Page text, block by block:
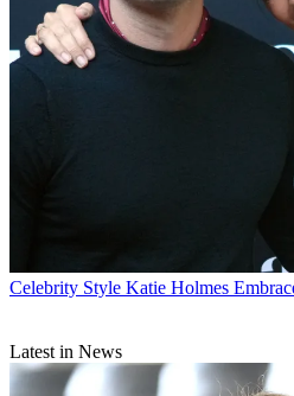
Celebrity Style Katie Holmes
Latest in News